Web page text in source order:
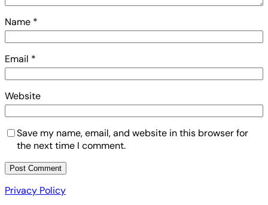
Name *
Email *
Website
Save my name, email, and website in this browser for
the next time I comment.
Privacy Policy